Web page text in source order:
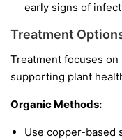
early signs of
Treatment
Treatment focuses
supporting plant
Organic Methods:
Use copper-based